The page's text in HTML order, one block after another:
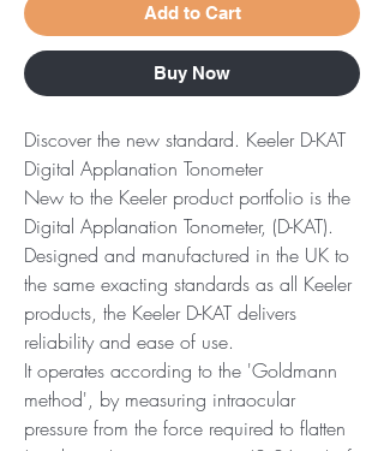
Add to Cart
Buy Now
Discover the new standard. Keeler D-KAT
Digital Applanation Tonometer
New to the Keeler product portfolio is the
Digital Applanation Tonometer, (D-KAT).
Designed and manufactured in the UK to
the same exacting standards as all Keeler
products, the Keeler D-KAT delivers
reliability and ease of use.
It operates according to the 'Goldmann
method', by measuring intraocular
pressure from the force required to flatten